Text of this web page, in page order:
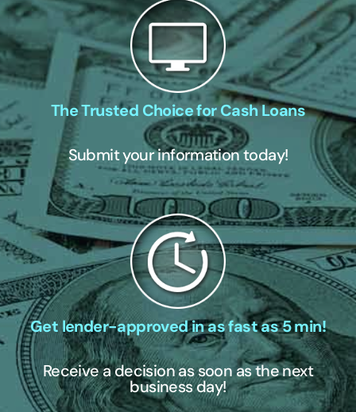
The Trusted Choice for Cash Loans
Submit your information today!
Get lender-approved in as fast as 5 min!
Receive a decision as soon as the next
business day!